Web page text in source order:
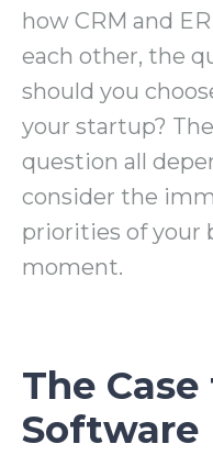
how CRM and
each other, the
should you
your startup?
question all
consider the
priorities of your
moment.
The Case
Software